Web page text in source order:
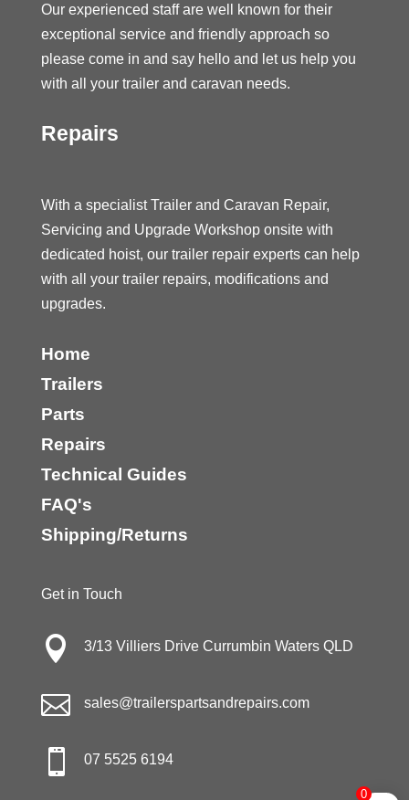
Our experienced staff are well known for their
exceptional service and friendly approach so
please come in and say hello and let us help you
with all your trailer and caravan needs.
Repairs
With a specialist Trailer and Caravan Repair,
Servicing and Upgrade Workshop onsite with
dedicated hoist, our trailer repair experts can help
with all your trailer repairs, modifications and
upgrades.
Home
Trailers
Parts
Repairs
Technical Guides
FAQ's
Shipping/Returns
Get in Touch
 3/13 Villiers Drive Currumbin Waters QLD
 sales@trailerspartsandrepairs.com
 07 5525 6194
0